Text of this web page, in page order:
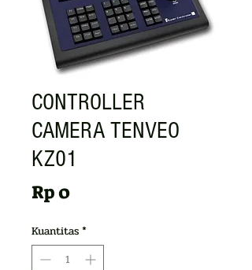
CONTROLLER
CAMERA TENVEO
KZ01
Rp 0Harga
Kuantitas*